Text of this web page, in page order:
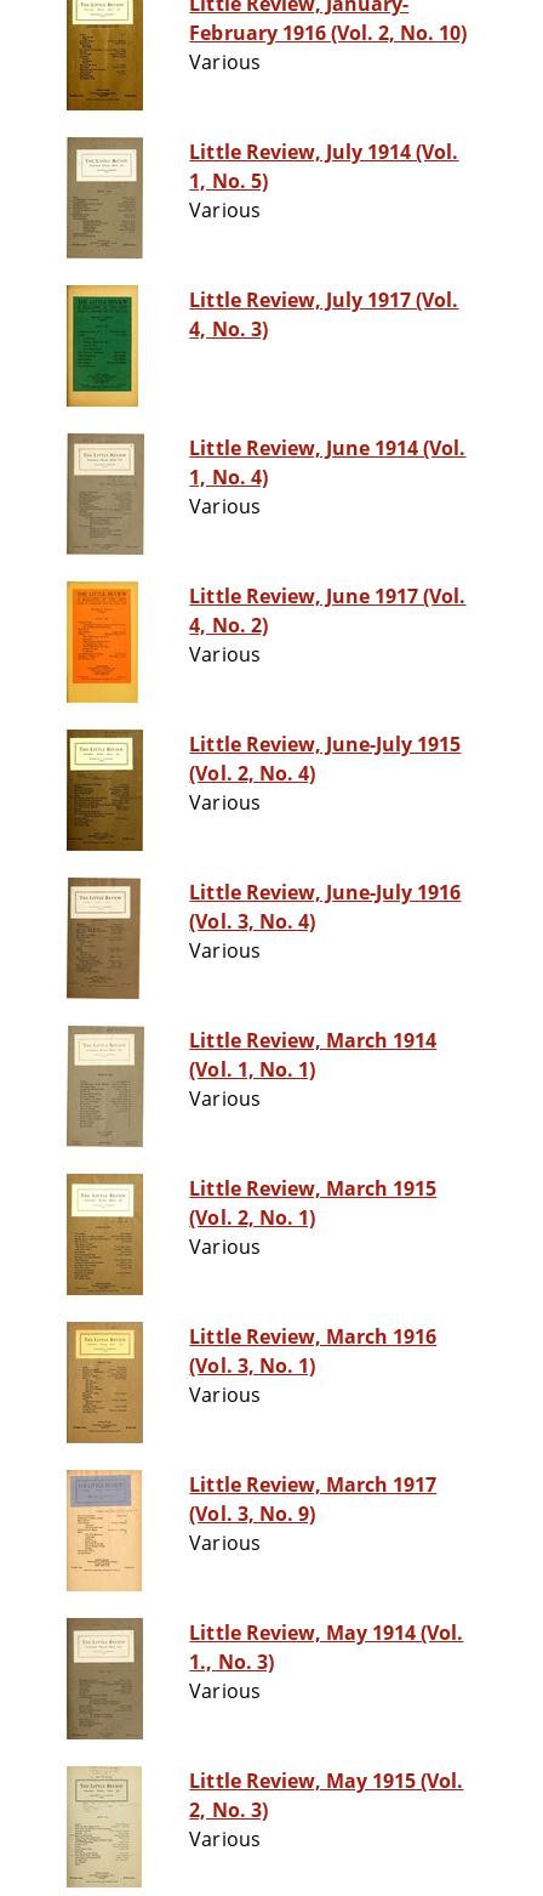
February 1916 (Vol. 2, No. 10)
Various
Little Review, July 1914 (Vol.
1, No. 5)
Various
Little Review, July 1917 (Vol.
4, No. 3)
Little Review, June 1914 (Vol.
1, No. 4)
Various
Little Review, June 1917 (Vol.
4, No. 2)
Various
Little Review, June-July 1915
(Vol. 2, No. 4)
Various
Little Review, June-July 1916
(Vol. 3, No. 4)
Various
Little Review, March 1914
(Vol. 1, No. 1)
Various
Little Review, March 1915
(Vol. 2, No. 1)
Various
Little Review, March 1916
(Vol. 3, No. 1)
Various
Little Review, March 1917
(Vol. 3, No. 9)
Various
Little Review, May 1914 (Vol.
1., No. 3)
Various
Little Review, May 1915 (Vol.
2, No. 3)
Various